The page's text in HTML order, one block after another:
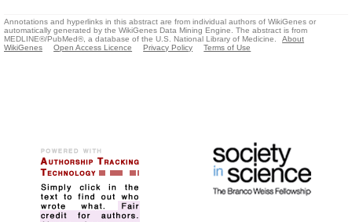
Annotations and hyperlinks in this abstract are from individual authors of WikiGenes or
automatically generated by the WikiGenes Data Mining Engine. The abstract is from
MEDLINE®/PubMed®, a database of the U.S. National Library of Medicine.
About
WikiGenes
Open Access Licence Privacy Policy Terms of Use